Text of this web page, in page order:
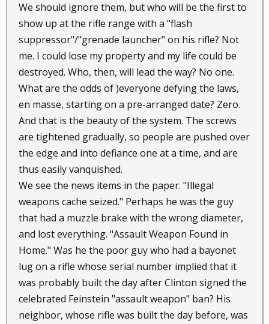
We should ignore them, but who will be the first to
show up at the rifle range with a "flash
suppressor"/"grenade launcher" on his rifle? Not
me. I could lose my property and my life could be
destroyed. Who, then, will lead the way? No one.
What are the odds of )everyone defying the laws,
en masse, starting on a pre-arranged date? Zero.
And that is the beauty of the system. The screws
are tightened gradually, so people are pushed over
the edge and into defiance one at a time, and are
thus easily vanquished.
We see the news items in the paper. "Illegal
weapons cache seized." Perhaps he was the guy
that had a muzzle brake with the wrong diameter,
and lost everything. "Assault Weapon Found in
Home." Was he the poor guy who had a bayonet
lug on a rifle whose serial number implied that it
was probably built the day after Clinton signed the
celebrated Feinstein "assault weapon" ban? His
neighbor, whose rifle was built the day before, was